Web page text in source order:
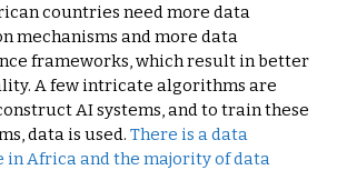
countries need more data
mechanisms and more data
frameworks, which result in better
A few intricate algorithms are
AI systems, and to train these
data is used. There is a data
in Africa and the majority of data